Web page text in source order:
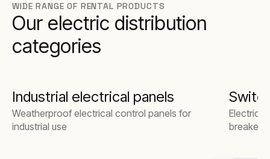
WIDE RANGE OF RENTAL PRODUCTS
Our electric distribution
categories
Industrial electrical panels
Weatherproof electrical control panels for
industrial use
breakers